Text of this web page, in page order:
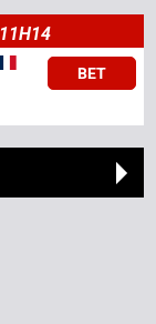
11H14
BET